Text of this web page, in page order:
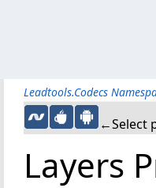
Leadtools.Codecs
←Select
Layers